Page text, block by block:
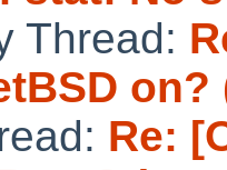
Thread:
Re: